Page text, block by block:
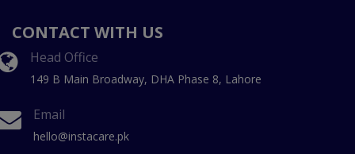
CONTACT WITH US
Head Office
149 B Main Broadway, DHA Phase 8, Lahore
Email
hello@instacare.pk